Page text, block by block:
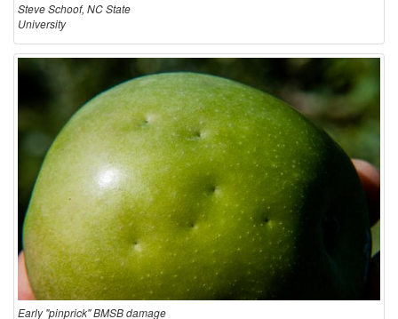
Steve Schoof, NC State
University
Early "pinprick" BMSB damage